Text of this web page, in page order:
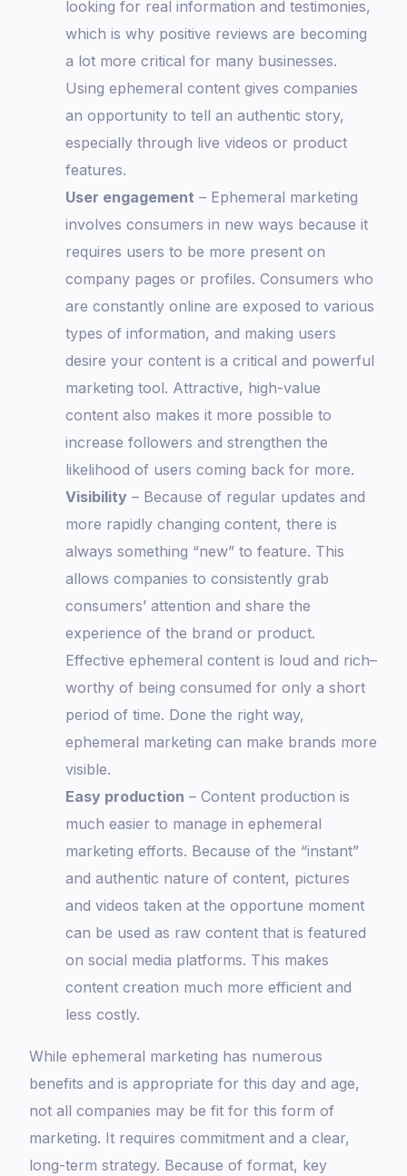
looking for real information and testimonies,
which is why positive reviews are becoming
a lot more critical for many businesses.
Using ephemeral content gives companies
an opportunity to tell an authentic story,
especially through live videos or product
features.
User engagement – Ephemeral marketing
involves consumers in new ways because it
requires users to be more present on
company pages or profiles. Consumers who
are constantly online are exposed to various
types of information, and making users
desire your content is a critical and powerful
marketing tool. Attractive, high-value
content also makes it more possible to
increase followers and strengthen the
likelihood of users coming back for more.
Visibility – Because of regular updates and
more rapidly changing content, there is
always something “new” to feature. This
allows companies to consistently grab
consumers’ attention and share the
experience of the brand or product.
Effective ephemeral content is loud and rich–
worthy of being consumed for only a short
period of time. Done the right way,
ephemeral marketing can make brands more
visible.
Easy production – Content production is
much easier to manage in ephemeral
marketing efforts. Because of the “instant”
and authentic nature of content, pictures
and videos taken at the opportune moment
can be used as raw content that is featured
on social media platforms. This makes
content creation much more efficient and
less costly.
While ephemeral marketing has numerous
benefits and is appropriate for this day and age,
not all companies may be fit for this form of
marketing. It requires commitment and a clear,
long-term strategy. Because of format, key